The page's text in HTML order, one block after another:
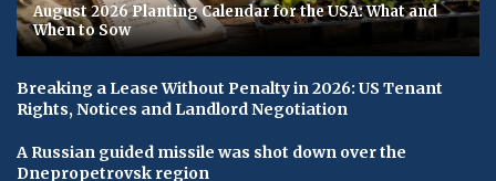
August 2026 Planting Calendar for the USA: What and
When to Sow
Breaking a Lease Without Penalty in 2026: US Tenant
Rights, Notices and Landlord Negotiation
A Russian guided missile was shot down over the
Dnepropetrovsk region